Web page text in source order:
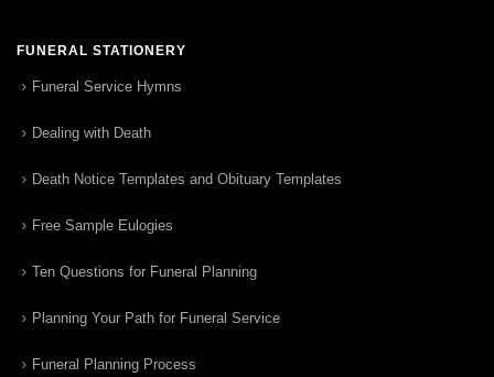
FUNERAL STATIONERY
Funeral Service Hymns
Dealing with Death
Death Notice Templates and Obituary Templates
Free Sample Eulogies
Ten Questions for Funeral Planning
Planning Your Path for Funeral Service
Funeral Planning Process